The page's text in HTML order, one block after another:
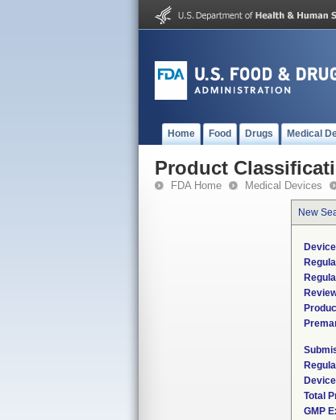
Home Food Drugs Medical
Product
FDA Home Medical Devices
New
Device
Total
GMP